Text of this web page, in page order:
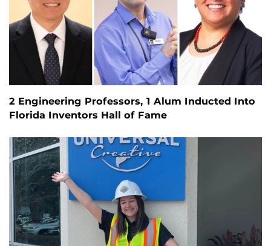
2 Engineering Professors, 1 Alum Inducted Into
Florida Inventors Hall of Fame